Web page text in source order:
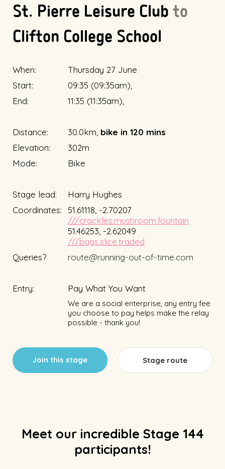
St. Pierre Leisure Club to
Clifton College School
When:
Thursday 27 June
Start:
09:35 (09:35am),
End:
11:35 (11:35am),
Distance: 30.0km, bike in 120 mins
Elevation:
302m
Mode:
Bike
Stage lead:
Harry Hughes
Coordinates:
51.61118, -2.70207
///crackles.mushroom.fountain
51.46253, -2.62049
///bags.slice.traded
Queries?
route@running-out-of-time.com
Entry: Pay What You Want
We are a social enterprise, any entry fee
you choose to pay helps make the relay
possible - thank you!
Join this stage Stage route
Meet our incredible Stage 144
participants!